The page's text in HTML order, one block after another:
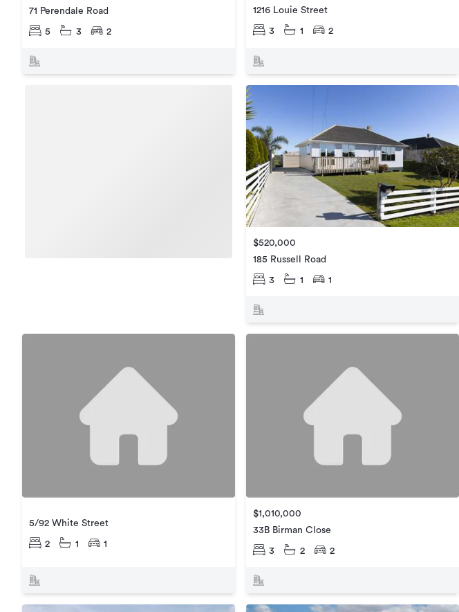
71 Perendale Road
5 3 2
1216 Louie Street
3 1 2
$520,000
185 Russell Road
3 1 1
5/92 White Street
2 1 1
$1,010,000
33B Birman Close
3 2 2